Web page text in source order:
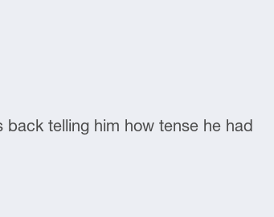
telling him how tense he had